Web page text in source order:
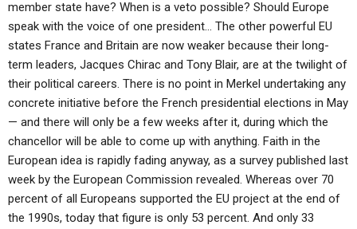
member state have? When is a veto possible? Should Europe
speak with the voice of one president… The other powerful EU
states France and Britain are now weaker because their long-
term leaders, Jacques Chirac and Tony Blair, are at the twilight of
their political careers. There is no point in Merkel undertaking any
concrete initiative before the French presidential elections in May
— and there will only be a few weeks after it, during which the
chancellor will be able to come up with anything. Faith in the
European idea is rapidly fading anyway, as a survey published last
week by the European Commission revealed. Whereas over 70
percent of all Europeans supported the EU project at the end of
the 1990s, today that figure is only 53 percent. And only 33